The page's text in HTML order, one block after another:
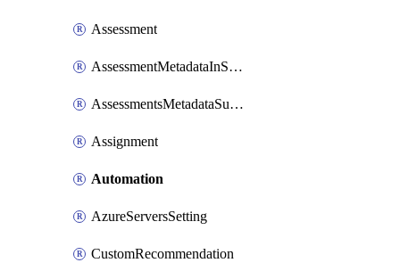
Assessment
AssessmentMetadataInSubscription
AssessmentsMetadataSubscription
Assignment
Automation
AzureServersSetting
CustomRecommendation